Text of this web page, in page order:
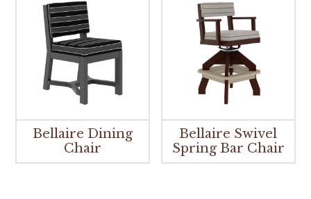
Bellaire Dining
Chair
Bellaire Swivel
Spring Bar Chair